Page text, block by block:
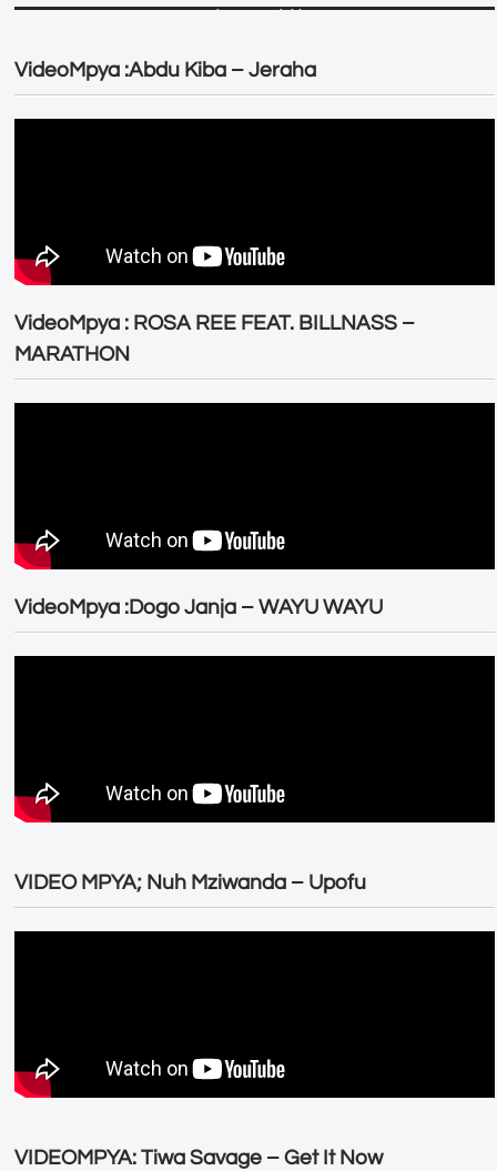
VideoMpya :Abdu Kiba – Jeraha
VideoMpya : ROSA REE FEAT. BILLNASS –
MARATHON
VideoMpya :Dogo Janja – WAYU WAYU
VIDEO MPYA; Nuh Mziwanda – Upofu
VIDEOMPYA: Tiwa Savage – Get It Now